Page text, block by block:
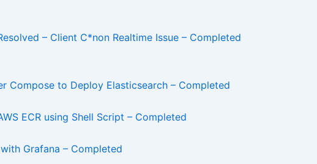
– Client C*non Realtime Issue – Completed
Compose to Deploy Elasticsearch – Completed
ECR using Shell Script – Completed
Grafana – Completed